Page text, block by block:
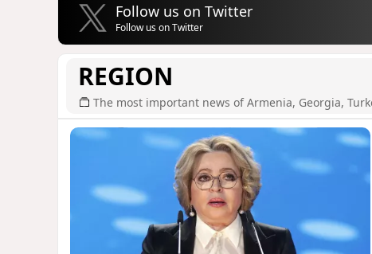
Follow us on Twitter
Follow us on Twitter
REGION
The most important news of Armenia, Georgia,